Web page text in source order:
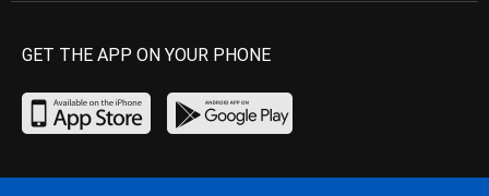
GET THE APP ON YOUR PHONE